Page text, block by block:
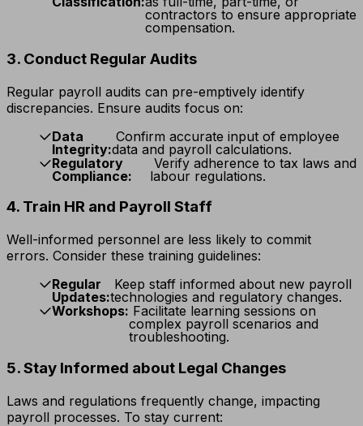
contractors to ensure appropriate
compensation.
3. Conduct Regular Audits
Regular payroll audits can pre-emptively identify
discrepancies. Ensure audits focus on:
Data
Integrity:
Confirm accurate input of employee
data and payroll calculations.
Regulatory
Compliance:
Verify adherence to tax laws and
labour regulations.
4. Train HR and Payroll Staff
Well-informed personnel are less likely to commit
errors. Consider these training guidelines:
Regular
Updates:
Keep staff informed about new payroll
technologies and regulatory changes.
Workshops: Facilitate learning sessions on
complex payroll scenarios and
troubleshooting.
5. Stay Informed about Legal Changes
Laws and regulations frequently change, impacting
payroll processes. To stay current: